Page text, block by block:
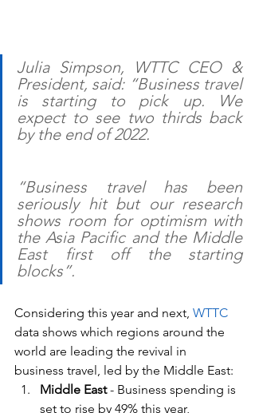
Julia Simpson, WTTC CEO &
President, said: “Business travel
is starting to pick up. We
expect to see two thirds back
by the end of 2022.
“Business travel has been
seriously hit but our research
shows room for optimism with
the Asia Pacific and the Middle
East first off the starting
blocks”.
Considering this year and next, WTTC
data shows which regions around the
world are leading the revival in
business travel, led by the Middle East:
Middle East - Business spending is
set to rise by 49% this year,